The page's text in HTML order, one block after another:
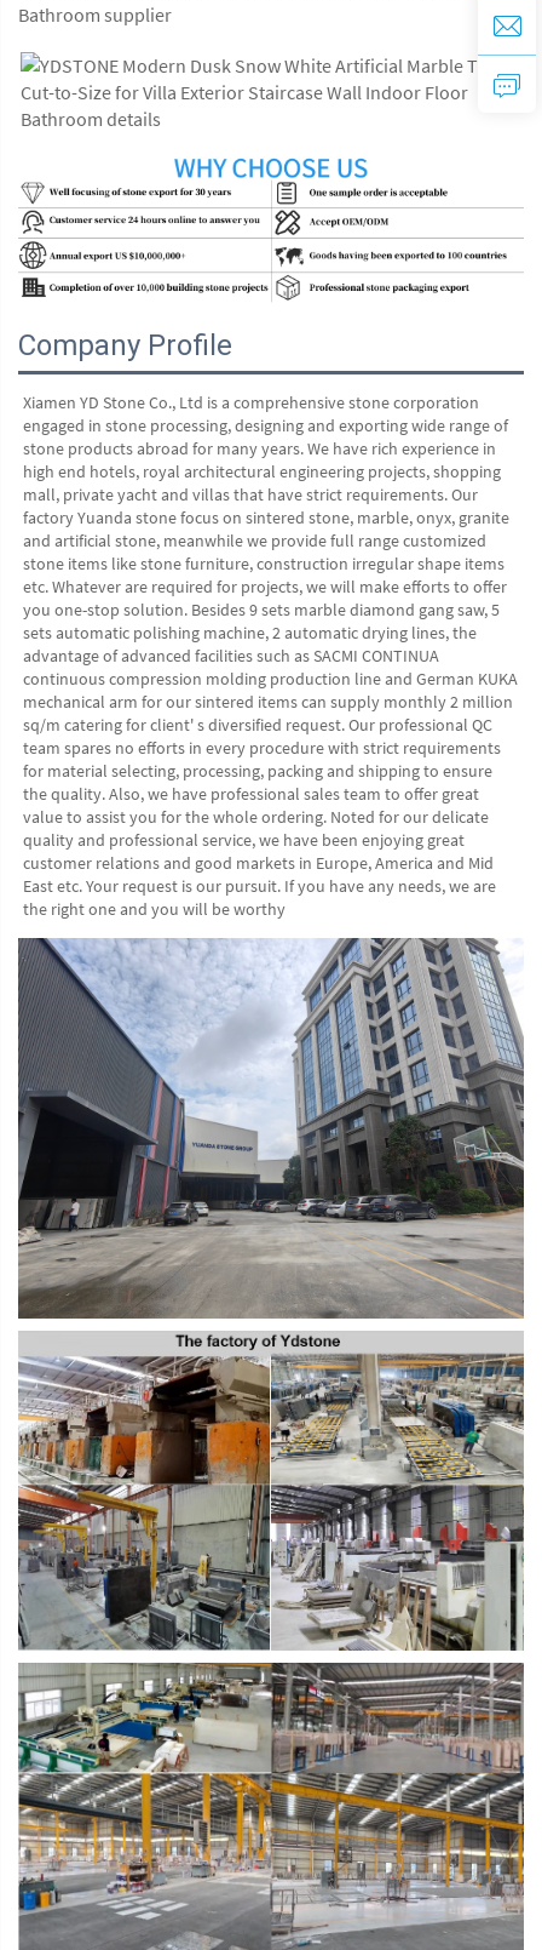
Company Profile
Xiamen YD Stone Co., Ltd is a comprehensive stone corporation
engaged in stone processing, designing and exporting wide range of
stone products abroad for many years. We have rich experience in
high end hotels, royal architectural engineering projects, shopping
mall, private yacht and villas that have strict requirements. Our
factory Yuanda stone focus on sintered stone, marble, onyx, granite
and artificial stone, meanwhile we provide full range customized
stone items like stone furniture, construction irregular shape items
etc. Whatever are required for projects, we will make efforts to offer
you one-stop solution. Besides 9 sets marble diamond gang saw, 5
sets automatic polishing machine, 2 automatic drying lines, the
advantage of advanced facilities such as SACMI CONTINUA
continuous compression molding production line and German KUKA
mechanical arm for our sintered items can supply monthly 2 million
sq/m catering for client' s diversified request. Our professional QC
team spares no efforts in every procedure with strict requirements
for material selecting, processing, packing and shipping to ensure
the quality. Also, we have professional sales team to offer great
value to assist you for the whole ordering. Noted for our delicate
quality and professional service, we have been enjoying great
customer relations and good markets in Europe, America and Mid
East etc. Your request is our pursuit. If you have any needs, we are
the right one and you will be worthy